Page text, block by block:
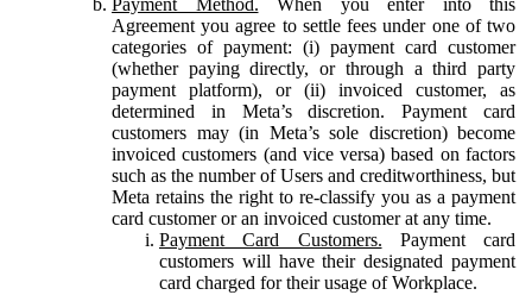
Agreement you agree to settle fees under one of two
categories of payment: (i) payment card customer
(whether paying directly, or through a third party
payment platform), or (ii) invoiced customer, as
determined in Meta’s discretion. Payment card
customers may (in Meta’s sole discretion) become
invoiced customers (and vice versa) based on factors
such as the number of Users and creditworthiness, but
Meta retains the right to re-classify you as a payment
card customer or an invoiced customer at any time.
Payment Card Customers. Payment card
customers will have their designated payment
card charged for their usage of Workplace.